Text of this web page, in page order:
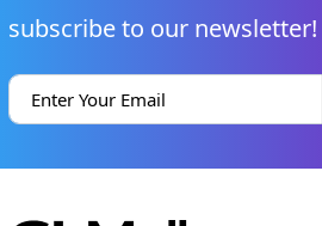
subscribe to our newsletter!